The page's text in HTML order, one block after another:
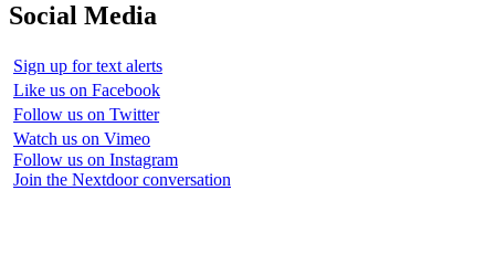
Social Media
Sign up for text alerts
Like us on Facebook
Follow us on Twitter
Watch us on Vimeo
Follow us on Instagram
Join the Nextdoor conversation